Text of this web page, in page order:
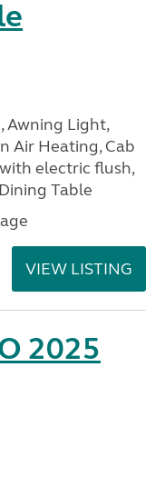
Awning Light,
Air Heating, Cab
electric flush,
Table
VIEW LISTING
2025